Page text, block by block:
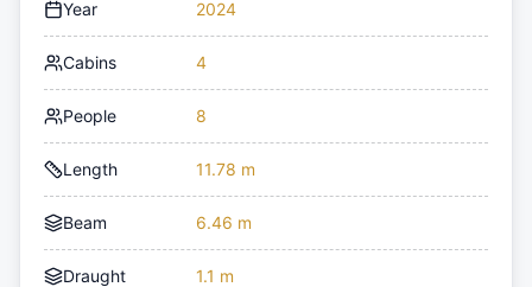
Year 2024
Cabins 4
People 8
Length 11.78 m
Beam 6.46 m
Draught 1.1 m